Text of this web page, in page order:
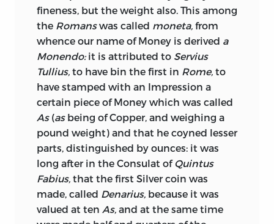
standard of coins, is now done with
greater facility, and to an inconceivably
greater extent, by making that paper
legal tender which has ceased to be
exchangeable for the coins it professes
to represent. This though a less direct, is
a more dangerous and disgraceful
species of fraud. A degradation of the
standard is an open and avowed act of
injustice, of which the extent and limits
are defined and known to every one; but
none can tell how far the depreciation of
paper may be carried. It has frequently,
indeed, arrived at such an excess, as to
appear almost incredible. In France, for
fineness, but the weight also. This among
the Romanswas called moneta, from
whence our name of Money is derived a
Monendo:it is attributed to Servius
Tullius, to have bin the first in Rome, to
have stamped with an Impression a
certain piece of Money which was called
As(asbeing of Copper, and weighing a
pound weight) and that he coyned lesser
parts, distinguished by ounces: it was
long after in the Consulat ofQuintus
Fabius, that the first Silver coin was
made, called Denarius, because it was
valued at ten As, and at the same time